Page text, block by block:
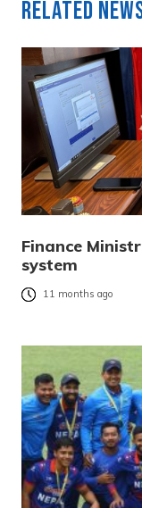
Related
Finance
system
11 months ago